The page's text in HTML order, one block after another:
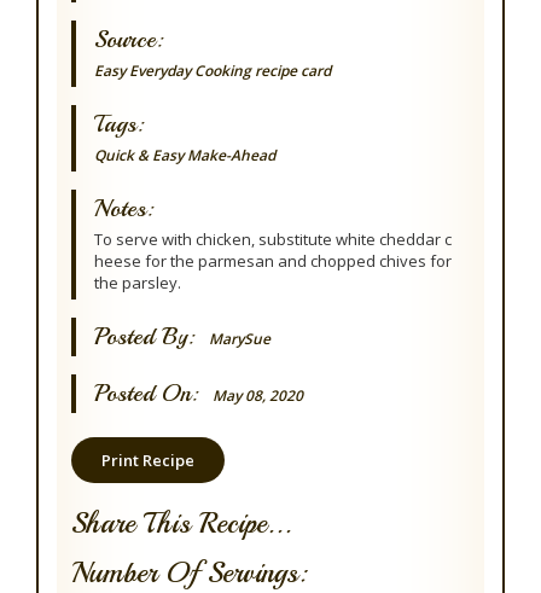
Source:
Easy Everyday Cooking recipe card
Tags:
Quick & Easy Make-Ahead
Notes:
To serve with chicken, substitute white cheddar c
heese for the parmesan and chopped chives for
the parsley.
Posted By: MarySue
Posted On: May 08, 2020
Print Recipe
Share This Recipe...
Number Of Servings: